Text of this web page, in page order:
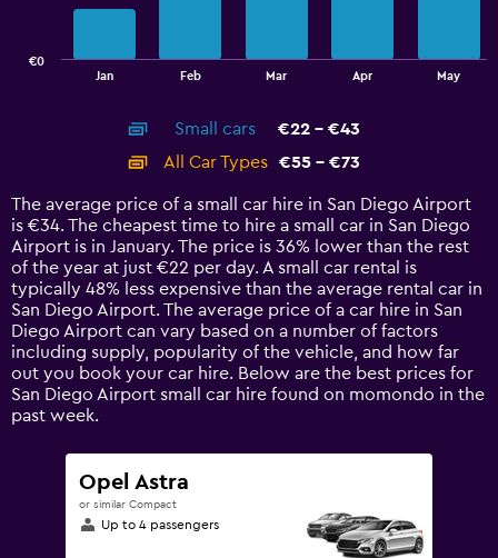
14
categories.
The
chart
has
1
Y
axis
displaying
values.
Range:
0
Jan Feb Mar Apr May
€0
End
Small cars
€22 - €43
All Car Types
€55 - €73
The average price of a small car hire in San Diego Airport
is €34. The cheapest time to hire a small car in San Diego
Airport is in January. The price is 36% lower than the rest
of the year at just €22 per day. A small car rental is
typically 48% less expensive than the average rental car in
San Diego Airport. The average price of a car hire in San
Diego Airport can vary based on a number of factors
including supply, popularity of the vehicle, and how far
out you book your car hire. Below are the best prices for
San Diego Airport small car hire found on momondo in the
past week.
Opel Astra
or similar Compact
Up to 4 passengers